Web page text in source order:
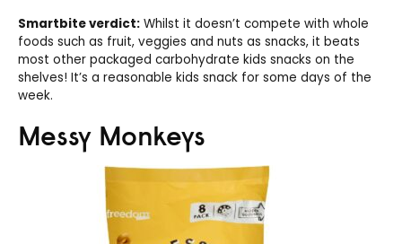
Smartbite verdict: Whilst it doesn’t compete with whole
foods such as fruit, veggies and nuts as snacks, it beats
most other packaged carbohydrate kids snacks on the
shelves! It’s a reasonable kids snack for some days of the
week.
Messy Monkeys